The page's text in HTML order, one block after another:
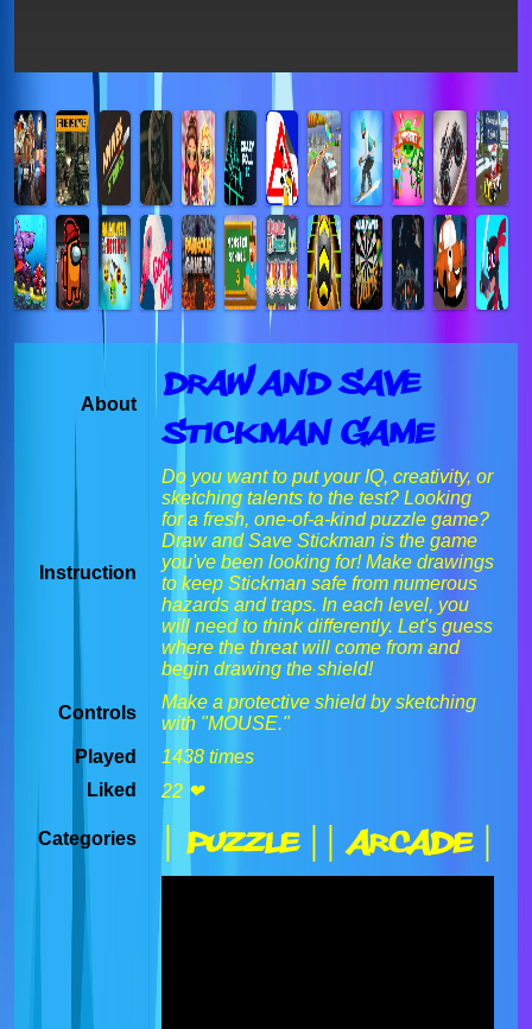
About
Draw And Save
Stickman Game
Instruction
Do you want to put your IQ, creativity, or
sketching talents to the test? Looking
for a fresh, one-of-a-kind puzzle game?
Draw and Save Stickman is the game
you've been looking for! Make drawings
to keep Stickman safe from numerous
hazards and traps. In each level, you
will need to think differently. Let's guess
where the threat will come from and
begin drawing the shield!
Controls
Make a protective shield by sketching
with "MOUSE."
Played
1438 times
Liked
22 ❤
Categories | Puzzle | | Arcade |